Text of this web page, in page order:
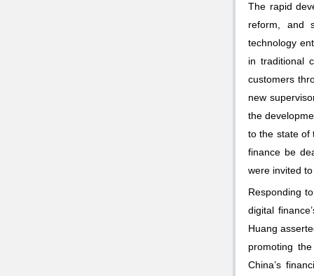
The rapid
reform, and
technology
in traditional
customers
new
the
to the state of
finance be
were invited
Responding
digital
Huang
promoting
China’s